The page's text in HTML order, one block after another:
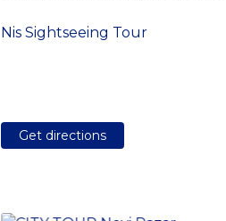
Nis Sightseeing Tour
Get directions